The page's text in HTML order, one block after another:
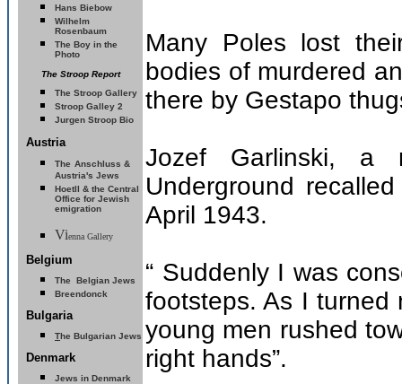
Hans Biebow
Wilhelm
Rosenbaum
The Boy in the
Photo
The Stroop Report
The Stroop Gallery
Stroop Galley 2
Jurgen Stroop Bio
Austria
The Anschluss &
Austria's Jews
Hoetll & the Central
Office for Jewish
emigration
Vienna Gallery
Belgium
The Belgian Jews
Breendonck
Bulgaria
The Bulgarian Jews
Denmark
Jews in Denmark
Many Poles lost
bodies of murdered
there by Gestapo
Jozef Garlinski, a
Underground
April 1943.
“ Suddenly I was
footsteps. As I
young men rushed
right hands”.